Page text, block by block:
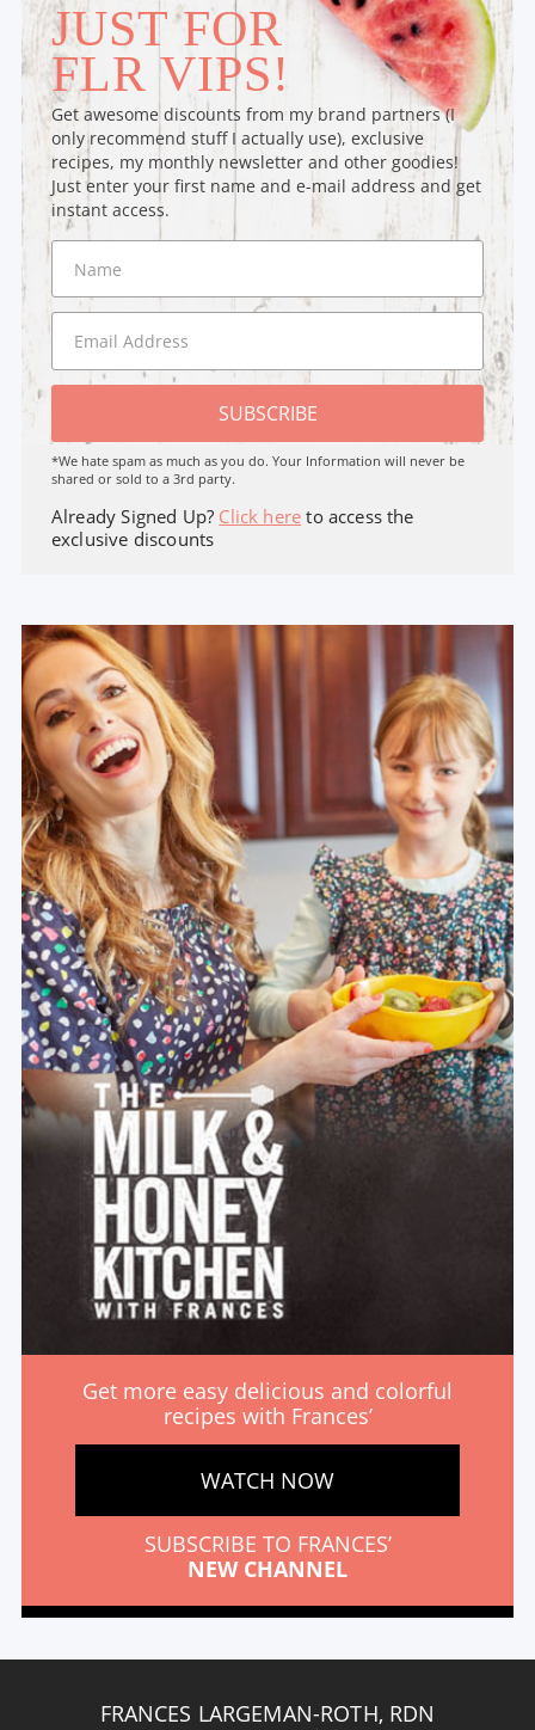
JUST FOR
FLR VIPS!
Get awesome discounts from my brand partners (I
only recommend stuff I actually use), exclusive
recipes, my monthly newsletter and other goodies!
Just enter your first name and e-mail address and get
instant access.
SUBSCRIBE
*We hate spam as much as you do. Your Information will never be
shared or sold to a 3rd party.
Already Signed Up? Click here to access the
exclusive discounts
Get more easy delicious and colorful
recipes with Frances’
WATCH NOW
SUBSCRIBE TO FRANCES’
NEW CHANNEL
FRANCES LARGEMAN-ROTH, RDN